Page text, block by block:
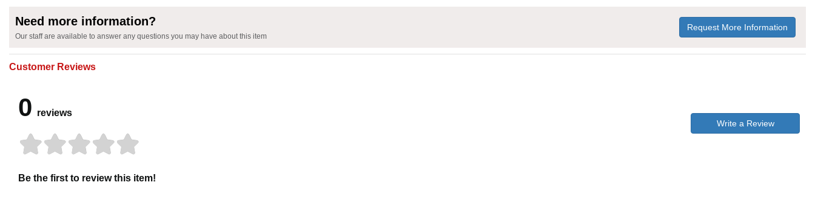
Need more information?
Our staff are available to answer any questions you may have about this item
Request More Information
Customer Reviews
0 reviews
Be the first to review this item!
Write a Review